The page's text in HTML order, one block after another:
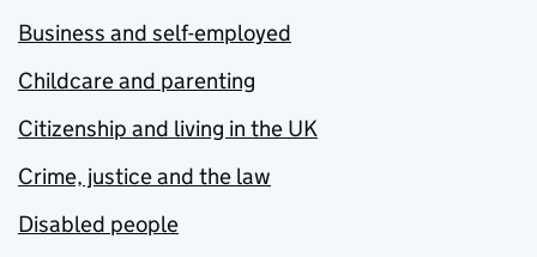
Business and self-employed
Childcare and parenting
Citizenship and living in the UK
Crime, justice and the law
Disabled people